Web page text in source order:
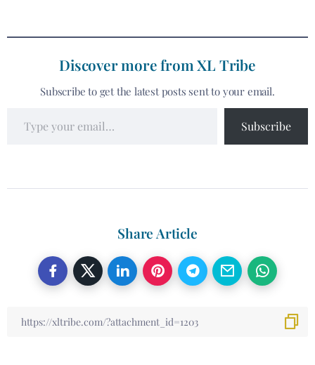
Discover more from XL Tribe
Subscribe to get the latest posts sent to your email.
Subscribe
Share Article